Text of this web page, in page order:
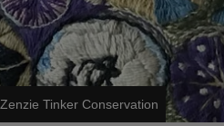
Zenzie Tinker Conservation